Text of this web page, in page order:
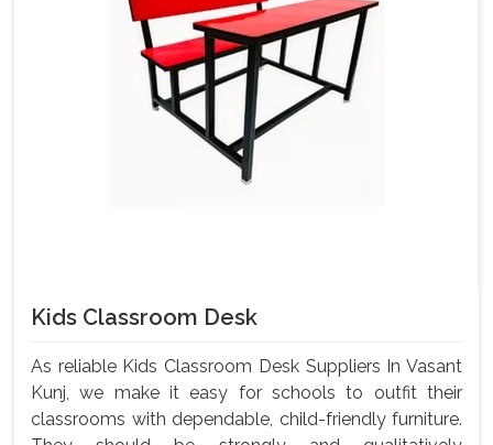
Kids Classroom Desk
As reliable Kids Classroom Desk Suppliers In Vasant
Kunj, we make it easy for schools to outfit their
classrooms with dependable, child-friendly furniture.